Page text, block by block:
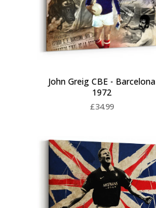
John Greig CBE - Barcelona
1972
£34.99